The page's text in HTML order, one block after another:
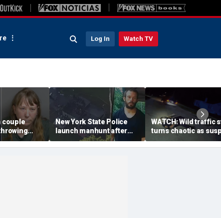
Log In Watch TV
couple
with
New York State Police
launch manhunt after
killing, house fire for
'armed and dangerous'
WATCH: Wild traffic
turns chaotic as
drives off with one
inside, drags second